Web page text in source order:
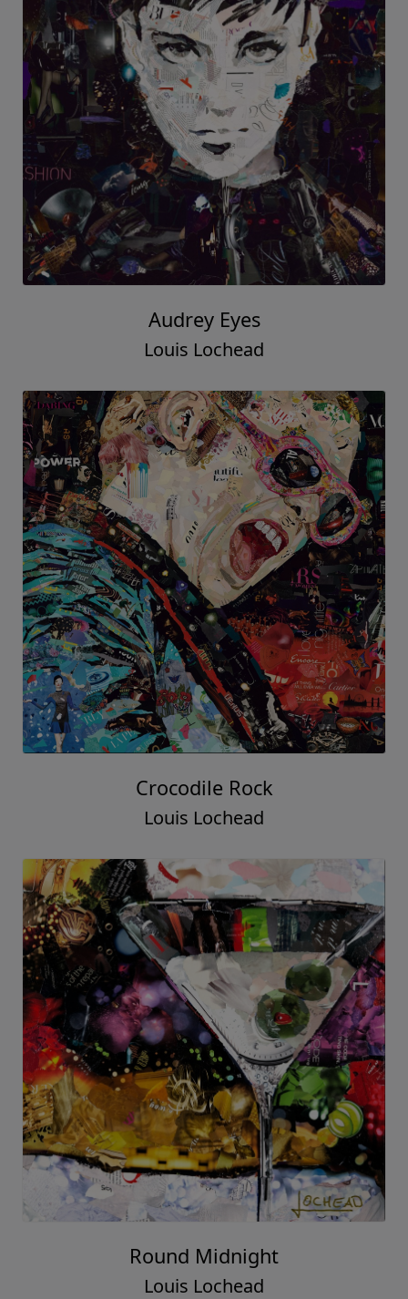
Audrey Eyes
Louis Lochead
Crocodile Rock
Louis Lochead
Round Midnight
Louis Lochead